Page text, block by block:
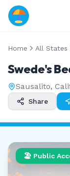
Home All States
Swede's
Sausalito,
Share
🏖️ Public